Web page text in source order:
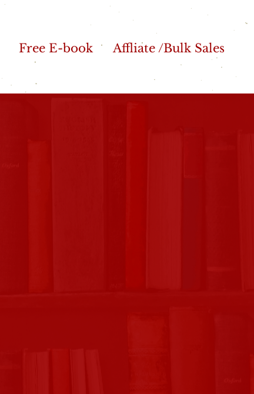
Free E-book Affliate /Bulk Sales